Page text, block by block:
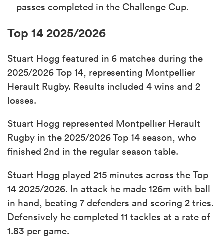
passes completed in the Challenge Cup.
Top 14 2025/2026
Stuart Hogg featured in 6 matches during the
2025/2026 Top 14, representing Montpellier
Herault Rugby. Results included 4 wins and 2
losses.
Stuart Hogg represented Montpellier Herault
Rugby in the 2025/2026 Top 14 season, who
finished 2nd in the regular season table.
Stuart Hogg played 215 minutes across the Top
14 2025/2026. In attack he made 126m with ball
in hand, beating 7 defenders and scoring 2 tries.
Defensively he completed 11 tackles at a rate of
1.83 per game.